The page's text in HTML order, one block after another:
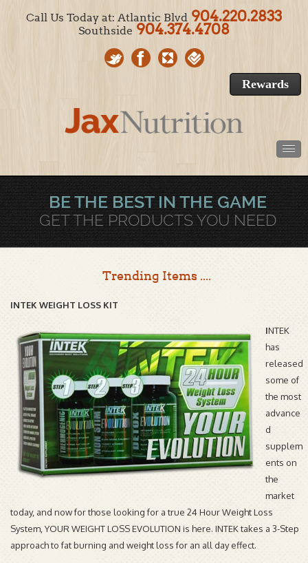
Call Us Today at: Atlantic Blvd 904.220.2833
Southside 904.374.4708
Rewards
BE THE BEST IN THE GAME
GET THE PRODUCTS YOU NEED
Trending Items ....
INTEK WEIGHT LOSS KIT
INTEK
has
released
some of
the most
advance
d
supplem
ents on
the
market
today, and now for those looking for a true 24 Hour Weight Loss
System, YOUR WEIGHT LOSS EVOLUTION is here. INTEK takes a 3-Step
approach to fat burning and weight loss for an all day effect.